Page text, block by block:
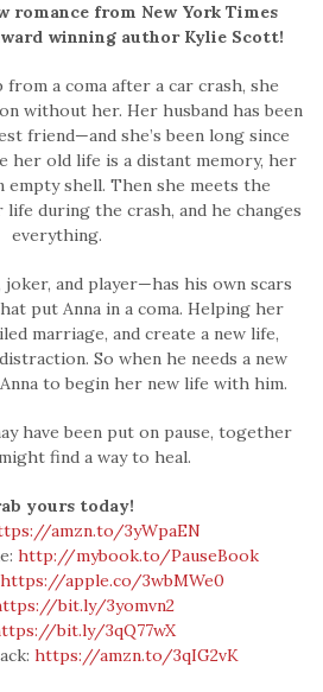
romance from New York Times
winning author Kylie Scott!
from a coma after a car crash, she
without her. Her husband has been
friend—and she’s been long since
her old life is a distant memory, her
empty shell. Then she meets the
during the crash, and he changes
everything.
and player—has his own scars
put Anna in a coma. Helping her
marriage, and create a new life,
So when he needs a new
to begin her new life with him.
have been put on pause, together
find a way to heal.
yours today!
amzn.to/3yWpaEN
http://mybook.to/PauseBook
https://apple.co/3wbMWe0
bit.ly/3yomvn2
bit.ly/3qQ77wX
https://amzn.to/3qIG2vK